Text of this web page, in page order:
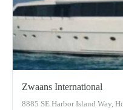
Zwaans International
8885 SE Harbor Island Way,